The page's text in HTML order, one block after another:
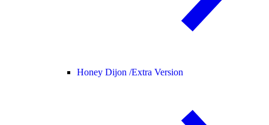
Honey Dijon /Extra Version